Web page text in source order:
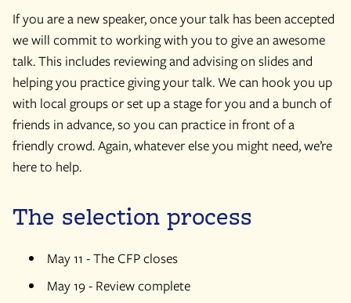
If you are a new speaker, once your talk has been accepted
we will commit to working with you to give an awesome
talk. This includes reviewing and advising on slides and
helping you practice giving your talk. We can hook you up
with local groups or set up a stage for you and a bunch of
friends in advance, so you can practice in front of a
friendly crowd. Again, whatever else you might need, we’re
here to help.
The selection process
May 11 - The CFP closes
May 19 - Review complete